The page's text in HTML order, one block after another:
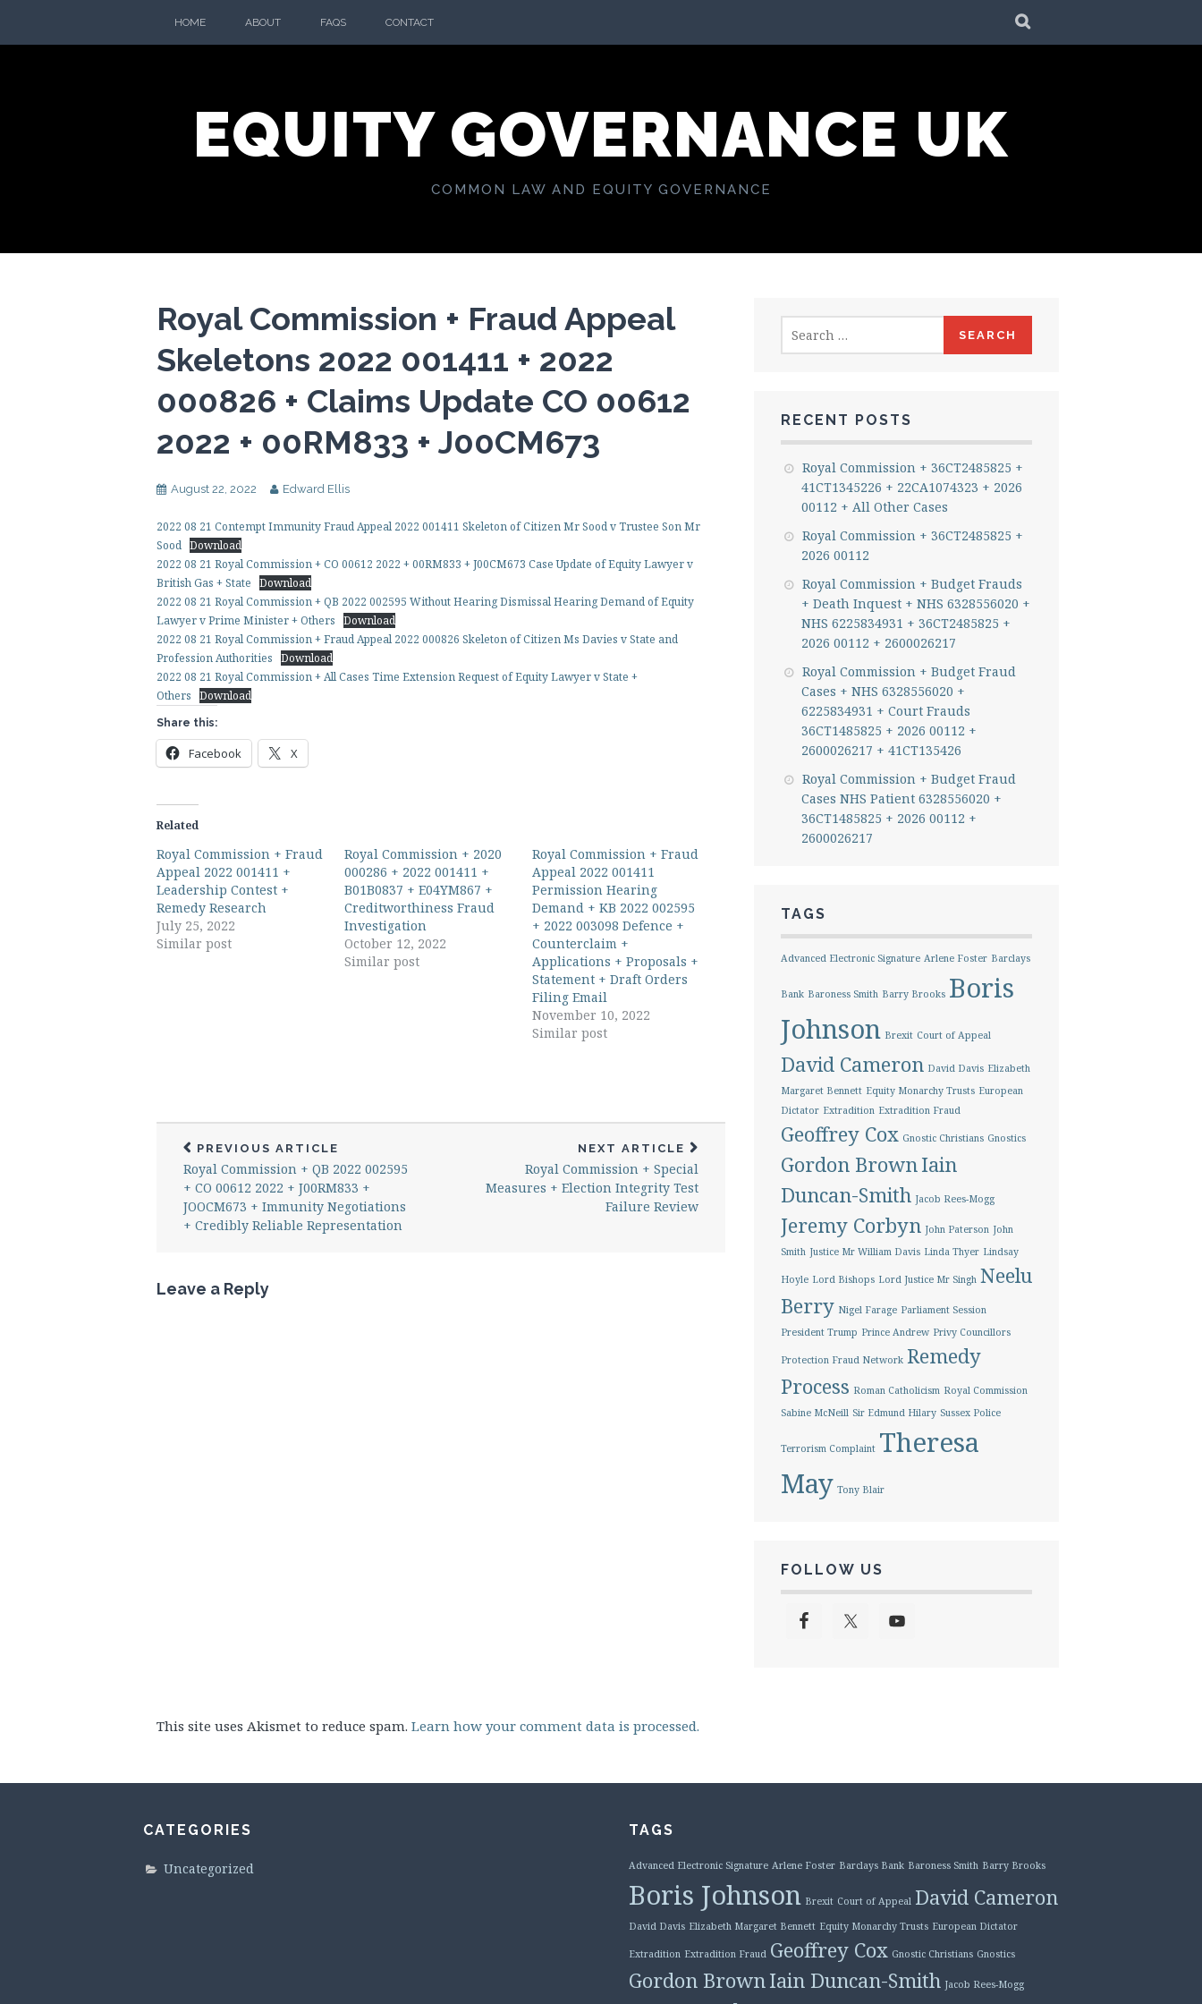
HOME ABOUT FAQS CONTACT
EQUITY GOVERNANCE UK
COMMON LAW AND EQUITY GOVERNANCE
Royal Commission + Fraud Appeal
Skeletons 2022 001411 + 2022
000826 + Claims Update CO 00612
2022 + 00RM833 + J00CM673
August 22, 2022 Edward Ellis
2022 08 21 Contempt Immunity Fraud Appeal 2022 001411 Skeleton of Citizen Mr Sood v Trustee Son Mr
Sood Download
2022 08 21 Royal Commission + CO 00612 2022 + 00RM833 + J00CM673 Case Update of Equity Lawyer v
British Gas + State Download
2022 08 21 Royal Commission + QB 2022 002595 Without Hearing Dismissal Hearing Demand of Equity
Lawyer v Prime Minister + Others Download
2022 08 21 Royal Commission + Fraud Appeal 2022 000826 Skeleton of Citizen Ms Davies v State and
Profession Authorities Download
2022 08 21 Royal Commission + All Cases Time Extension Request of Equity Lawyer v State +
Others Download
Share this:
Facebook X
Related
Royal Commission + Fraud
Appeal 2022 001411 +
Leadership Contest +
Remedy Research
July 25, 2022
Similar post
Royal Commission + 2020
000286 + 2022 001411 +
B01B0837 + E04YM867 +
Creditworthiness Fraud
Investigation
October 12, 2022
Similar post
Royal Commission + Fraud
Appeal 2022 001411
Permission Hearing
Demand + KB 2022 002595
+ 2022 003098 Defence +
Counterclaim +
Applications + Proposals +
Statement + Draft Orders
Filing Email
November 10, 2022
Similar post
PREVIOUS ARTICLE
Royal Commission + QB 2022 002595
+ CO 00612 2022 + J00RM833 +
JOOCM673 + Immunity Negotiations
+ Credibly Reliable Representation
NEXT ARTICLE
Royal Commission + Special
Measures + Election Integrity Test
Failure Review
Leave a Reply
This site uses Akismet to reduce spam. Learn how your comment data is processed.
for:
RECENT POSTS
Royal Commission + 36CT2485825 +
41CT1345226 + 22CA1074323 + 2026
00112 + All Other Cases
Royal Commission + 36CT2485825 +
2026 00112
Royal Commission + Budget Frauds
+ Death Inquest + NHS 6328556020 +
NHS 6225834931 + 36CT2485825 +
2026 00112 + 2600026217
Royal Commission + Budget Fraud
Cases + NHS 6328556020 +
6225834931 + Court Frauds
36CT1485825 + 2026 00112 +
2600026217 + 41CT135426
Royal Commission + Budget Fraud
Cases NHS Patient 6328556020 +
36CT1485825 + 2026 00112 +
2600026217
TAGS
Advanced Electronic Signature Arlene Foster Barclays
Bank Baroness Smith Barry Brooks Boris
Johnson Brexit Court of Appeal
David Cameron David Davis Elizabeth
Margaret Bennett Equity Monarchy Trusts European
Dictator Extradition Extradition Fraud
Geoffrey Cox Gnostic Christians Gnostics
Gordon BrownIain
Duncan-Smith Jacob Rees-Mogg
Jeremy Corbyn John Paterson John
Smith Justice Mr William Davis Linda Thyer Lindsay
Hoyle Lord Bishops Lord Justice Mr Singh Neelu
Berry Nigel Farage Parliament Session
President Trump Prince Andrew Privy Councillors
Protection Fraud Network Remedy
Process Roman Catholicism Royal Commission
Sabine McNeill Sir Edmund Hilary Sussex Police
Terrorism Complaint Theresa
May Tony Blair
FOLLOW US
CATEGORIES
Uncategorized
TAGS
Advanced Electronic Signature Arlene Foster Barclays Bank Baroness Smith Barry Brooks
Boris Johnson Brexit Court of Appeal David Cameron
David Davis Elizabeth Margaret Bennett Equity Monarchy Trusts European Dictator
Extradition Extradition Fraud Geoffrey Cox Gnostic Christians Gnostics
Gordon BrownIain Duncan-Smith Jacob Rees-Mogg